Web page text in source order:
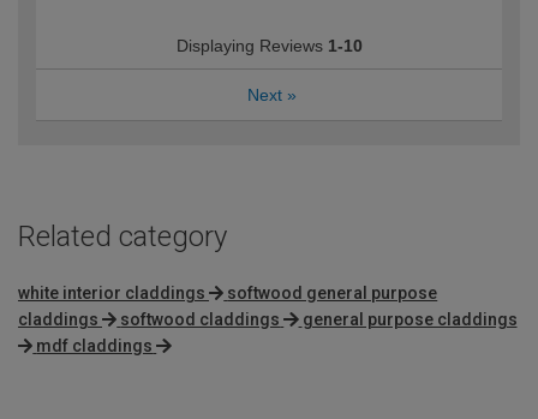
Displaying Reviews 1-10
Next »
Related category
white interior claddings
softwood general purpose
claddings
softwood claddings
general purpose claddings
mdf claddings